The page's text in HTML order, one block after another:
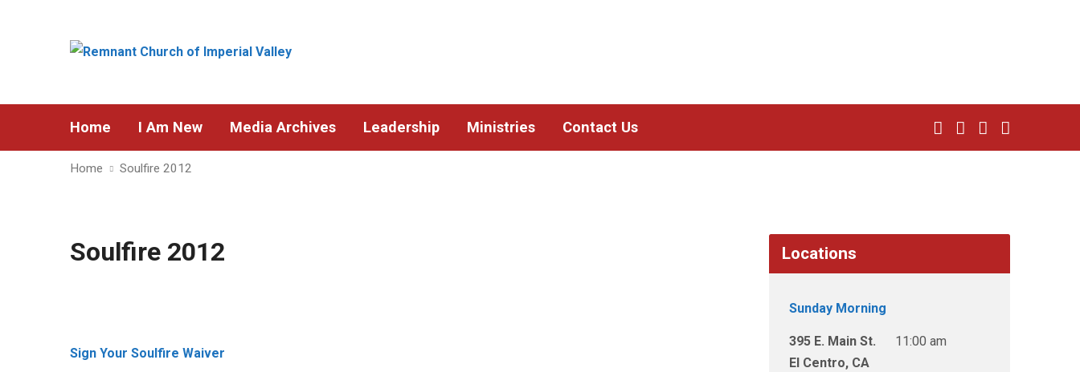
Home I Am New Media Archives Leadership Ministries Contact Us
Home Soulfire 2012
Soulfire 2012
Sign Your Soulfire Waiver
Locations
Sunday Morning
395 E. Main St.
El Centro, CA
11:00 am